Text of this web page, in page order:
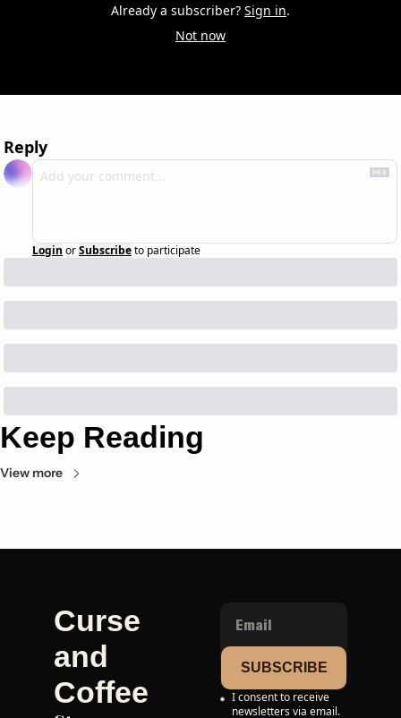
Already a subscriber? Sign in.
Not now
Reply
Login orSubscribeto participate
Keep Reading
View more
Curse
and
Coffee
SUBSCRIBE
I consent to receive
newsletters via email.